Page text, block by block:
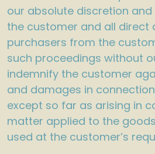
our absolute discretion
the customer and all direct
purchasers from the
such proceedings without
indemnify the customer
and damages in
except so far as arising in
matter applied to the
used at the customer’s